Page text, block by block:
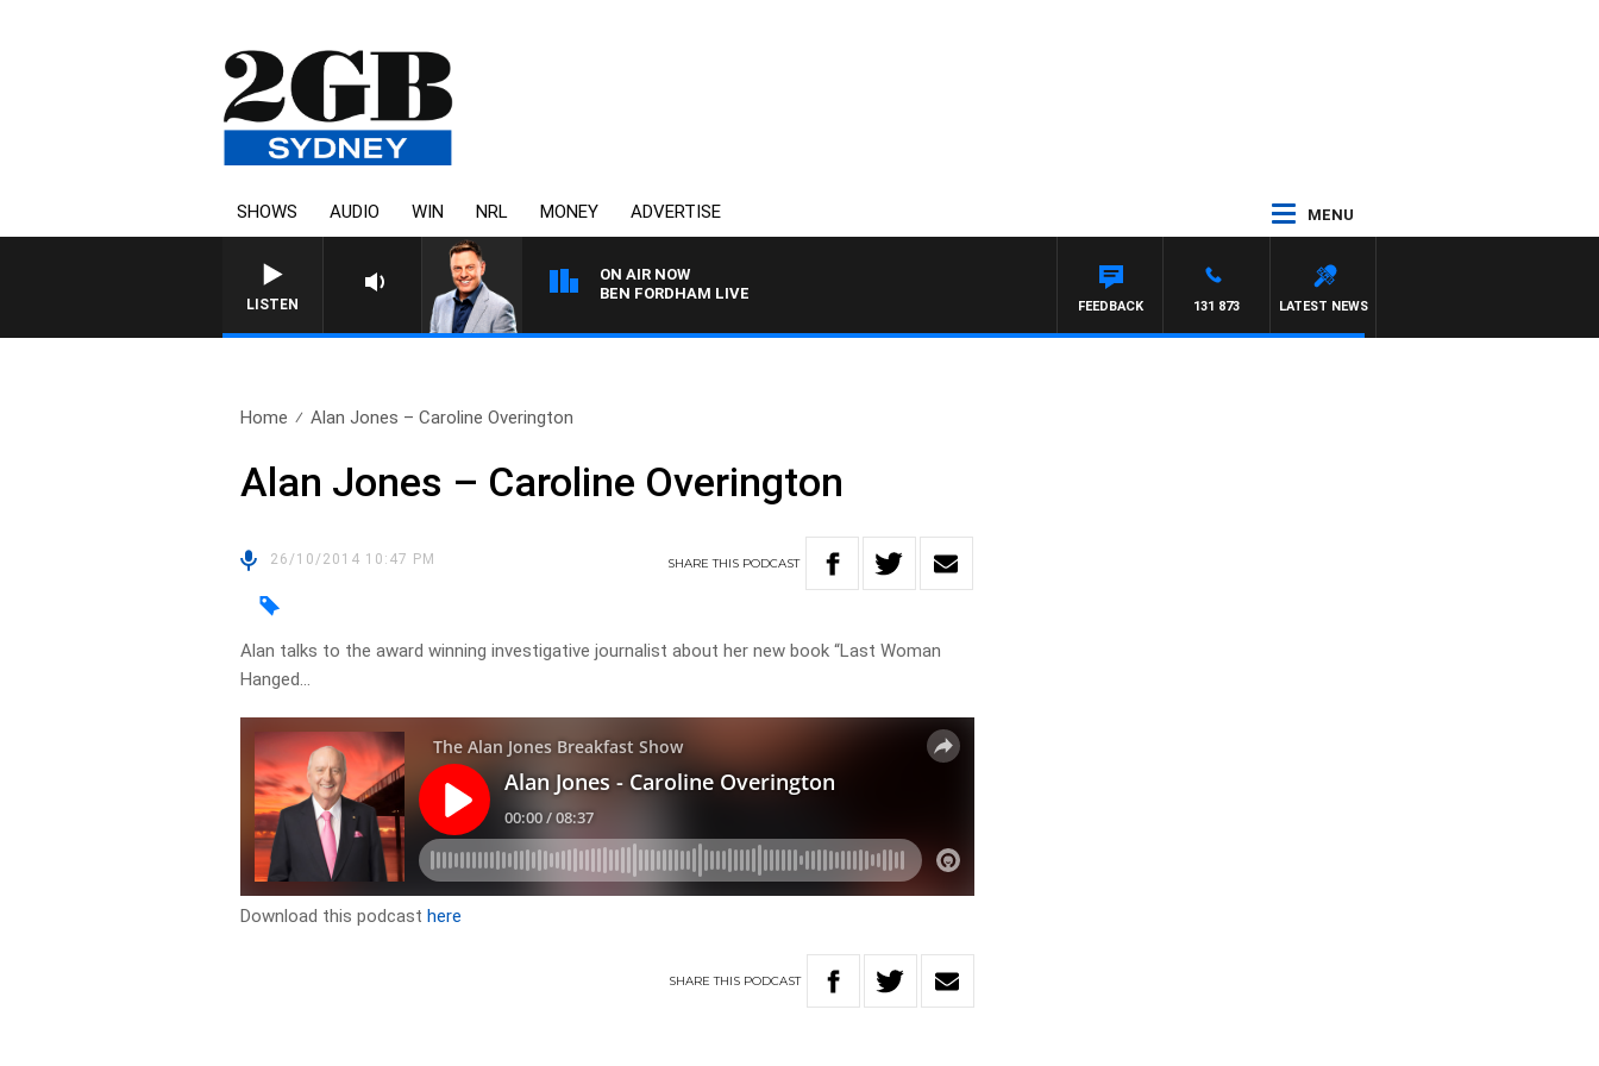
SHOWS AUDIO WIN NRL MONEY ADVERTISE MENU
LISTEN
ON AIR NOW
BEN FORDHAM LIVE
LATEST NEWS
131 873
FEEDBACK
Home Alan Jones – Caroline Overington
Alan Jones – Caroline Overington
26/10/2014 10:47 PM SHARETHIS PODCAST
Alan talks to the award winning investigative journalist about her new book “Last Woman
Hanged…
Download this podcasthere
SHARETHIS PODCAST